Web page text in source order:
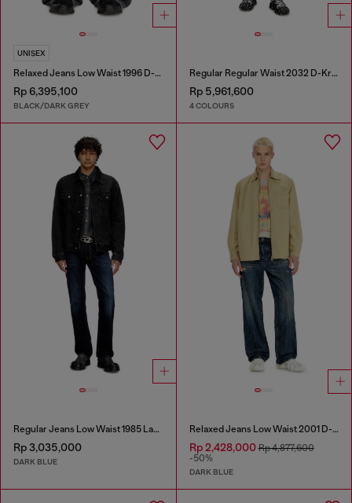
UNISEX
Relaxed Jeans Low Waist 1996 D-Sire
Rp 6,395,100
BLACK/DARK GREY
Regular Regular Waist 2032 D-Krooley Joggjeans®
Rp 5,961,600
4 COLOURS
Regular Jeans Low Waist 1985 Larkee
Rp 3,035,000
DARK BLUE
Relaxed Jeans Low Waist 2001 D-Macro
Rp 2,428,000Rp 4,877,600
-50%
DARK BLUE